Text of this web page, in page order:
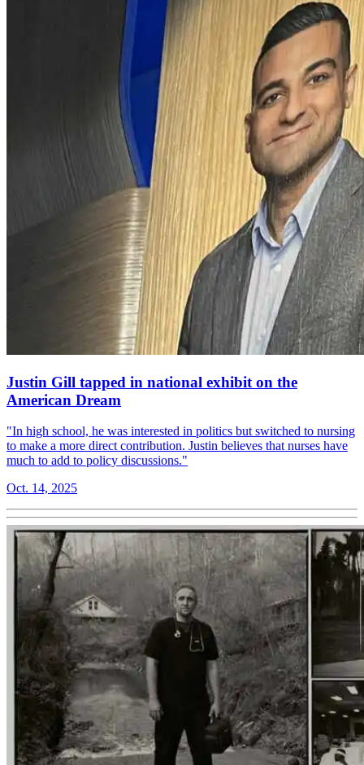
Justin Gill tapped in national exhibit on the
American Dream
"In high school, he was interested in politics but switched to nursing
to make a more direct contribution. Justin believes that nurses have
much to add to policy discussions."
Oct. 14, 2025